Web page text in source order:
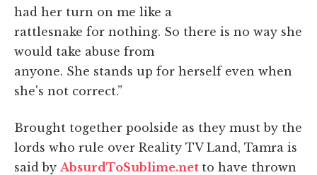
had her turn on me like a
rattlesnake for nothing. So there is no way she
would take abuse from
anyone. She stands up for herself even when
she's not correct.”
Brought together poolside as they must by the
lords who rule over Reality TV Land, Tamra is
said by AbsurdToSublime.net to have thrown